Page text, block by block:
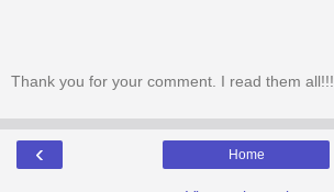
Thank you for your comment. I read them all!!!
‹ Home